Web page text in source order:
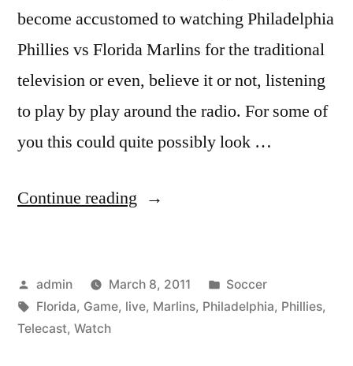
become accustomed to watching Philadelphia
Phillies vs Florida Marlins for the traditional
television or even, believe it or not, listening
to play by play around the radio. For some of
you this could quite possibly look …
Continue reading “Watch
vs
Florida
Posted
by
admin March 8, 2011
Posted
in
Soccer
Tags:
Florida, Game, live, Marlins, Philadelphia, Phillies,
Telecast, Watch